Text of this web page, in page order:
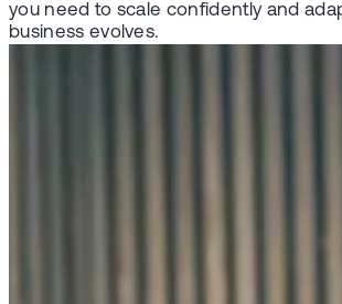
you need to scale confidently and
business evolves.